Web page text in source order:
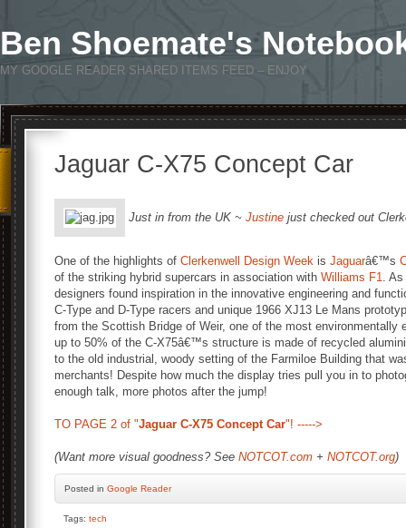
Ben Shoemate's
MY GOOGLE READER SHARED ITEMS FEED – ENJOY
Jaguar C-X75 Concept Car
Just in from the UK ~ Justine just checked out
One of the highlights of Clerkenwell Design Week is Jaguarâ€™s
of the striking hybrid supercars in association with Williams F1.
designers found inspiration in the innovative engineering and
C-Type and D-Type racers and unique 1966 XJ13 Le Mans
from the Scottish Bridge of Weir, one of the most environmentally
up to 50% of the C-X75â€™s structure is made of recycled
to the old industrial, woody setting of the Farmiloe Building that
merchants! Despite how much the display tries pull you in to
enough talk, more photos after the jump!
TO PAGE 2 of "Jaguar C-X75 Concept Car"! ----->
(Want more visual goodness? See NOTCOT.com + NOTCOT.org)
Posted in Google Reader
Tags: tech